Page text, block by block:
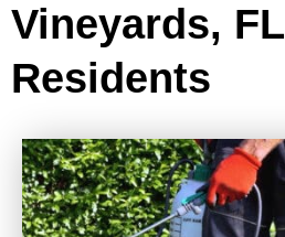
Vineyards, FL
Residents